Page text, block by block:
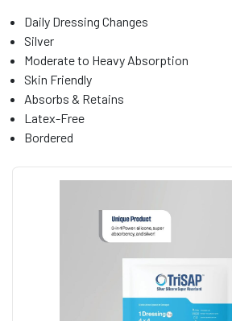
Daily Dressing Changes
Silver
Moderate to Heavy Absorption
Skin Friendly
Absorbs & Retains
Latex-Free
Bordered